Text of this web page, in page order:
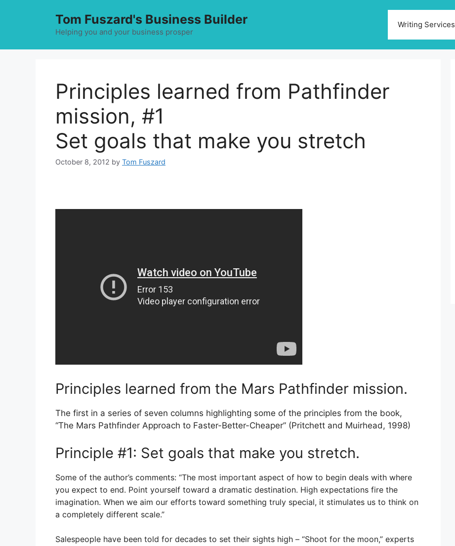
Tom Fuszard's Business Builder
Helping you and your business prosper
Writing Services
Principles learned from Pathfinder
mission, #1
Set goals that make you stretch
October 8, 2012 by Tom Fuszard
Principles learned from the Mars Pathfinder mission.
The first in a series of seven columns highlighting some of the principles from the book,
“The Mars Pathfinder Approach to Faster-Better-Cheaper” (Pritchett and Muirhead, 1998)
Principle #1: Set goals that make you stretch.
Some of the author’s comments: “The most important aspect of how to begin deals with where
you expect to end. Point yourself toward a dramatic destination. High expectations fire the
imagination. When we aim our efforts toward something truly special, it stimulates us to think on
a completely different scale.”
Salespeople have been told for decades to set their sights high – “Shoot for the moon,” experts